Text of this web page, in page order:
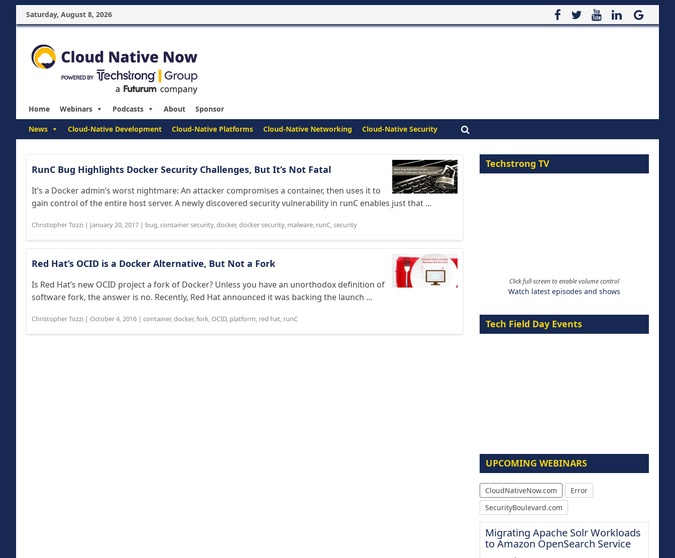
Saturday, August 8, 2026
Home Webinars Podcasts About Sponsor
News Cloud-Native Development Cloud-Native Platforms Cloud-Native Networking Cloud-Native Security
RunC Bug Highlights Docker Security Challenges, But It’s Not Fatal
It’s a Docker admin’s worst nightmare: An attacker compromises a container, then uses it to
gain control of the entire host server. A newly discovered security vulnerability in runC enables just that ...
Christopher Tozzi | January 20, 2017 | bug,container security,docker,docker security, malware, runC,security
Red Hat’s OCID is a Docker Alternative, But Not a Fork
Is Red Hat’s new OCID project a fork of Docker? Unless you have an unorthodox definition of
software fork, the answer is no. Recently, Red Hat announced it was backing the launch ...
Christopher Tozzi | October 4, 2016 | container,docker,fork, OCID, platform, red hat, runC
Techstrong TV
Click full-screen to enable volume control
Watch latest episodes and shows
Tech Field Day Events
UPCOMING WEBINARS
CloudNativeNow.com
Error
SecurityBoulevard.com
Migrating Apache Solr Workloads
to Amazon OpenSearch Service